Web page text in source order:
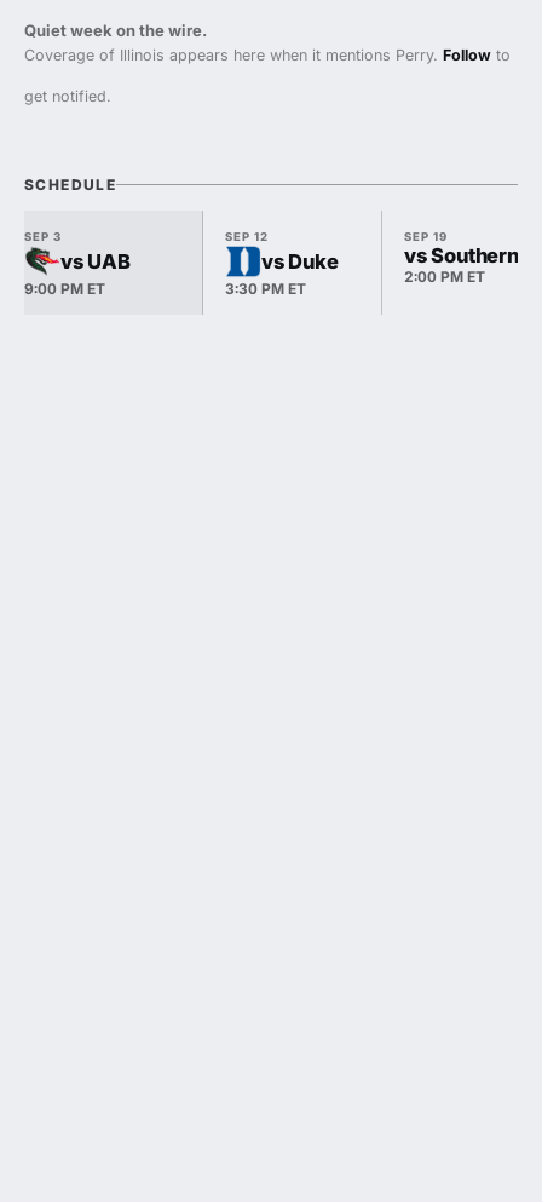
Quiet week on the wire.
Coverage of Illinois appears here when it mentions Perry. Follow to
get notified.
SCHEDULE
SEP 3
vs UAB
9:00 PM ET
SEP 12
vs Duke
3:30 PM ET
SEP 19
vs Southern
2:00 PM ET